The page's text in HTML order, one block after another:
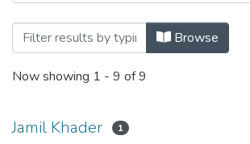
Browsing Humanities and
Browse
Now showing 1 - 9 of 9
Jamil Khader 1